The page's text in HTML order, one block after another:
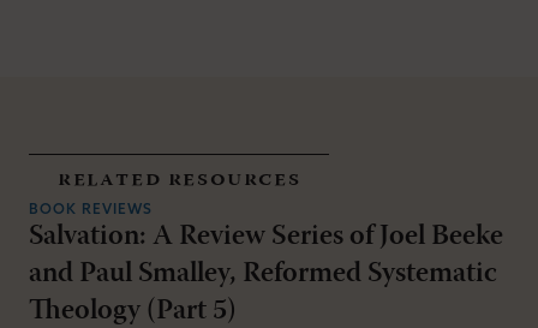
related resources
BOOK REVIEWS
Salvation: A Review Series of Joel Beeke
and Paul Smalley, Reformed Systematic
Theology (Part 5)